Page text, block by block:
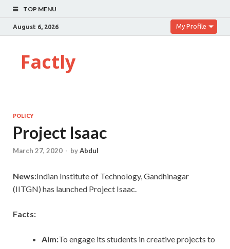
TOP MENU
August 6, 2026 My Profile
Factly
POLICY
Project Isaac
March 27, 2020 - byAbdul
News:Indian Institute of Technology, Gandhinagar
(IITGN) has launched Project Isaac.
Facts:
Aim:To engage its students in creative projects to